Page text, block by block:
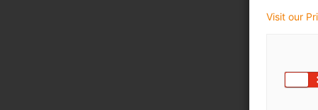
Visit our